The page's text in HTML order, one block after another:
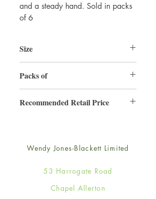
and a steady hand. Sold in packs
of 6
Size
Packs of
Recommended Retail Price
Wendy Jones-Blackett Limited
53 Harrogate Road
Chapel Allerton